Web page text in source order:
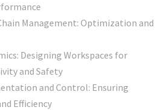
Management: Optimization and
Designing Workspaces for
and Safety
and Control: Ensuring
Efficiency